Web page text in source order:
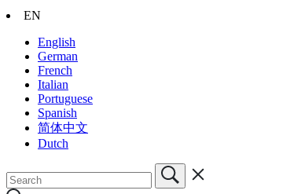
EN
English
German
French
Italian
Portuguese
Spanish
简体中文
Dutch